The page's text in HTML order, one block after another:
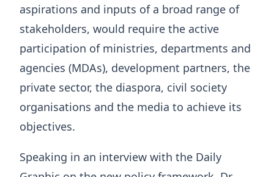
aspirations and inputs of a broad range of
stakeholders, would require the active
participation of ministries, departments and
agencies (MDAs), development partners, the
private sector, the diaspora, civil society
organisations and the media to achieve its
objectives.
Speaking in an interview with the Daily